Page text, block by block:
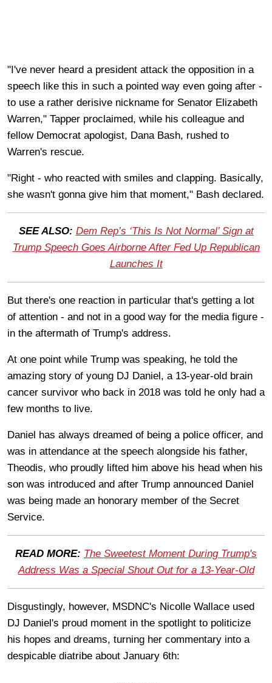
"I've never heard a president attack the opposition in a
speech like this in such a pointed way even going after -
to use a rather derisive nickname for Senator Elizabeth
Warren," Tapper proclaimed, while his colleague and
fellow Democrat apologist, Dana Bash, rushed to
Warren's rescue.
"Right - who reacted with smiles and clapping. Basically,
she wasn't gonna give him that moment," Bash declared.
SEE ALSO: Dem Rep’s ‘This Is Not Normal’ Sign at
Trump Speech Goes Airborne After Fed Up Republican
Launches It
But there's one reaction in particular that's getting a lot
of attention - and not in a good way for the media figure -
in the aftermath of Trump's address.
At one point while Trump was speaking, he told the
amazing story of young DJ Daniel, a 13-year-old brain
cancer survivor who back in 2018 was told he only had a
few months to live.
Daniel has always dreamed of being a police officer, and
was in attendance at the speech alongside his father,
Theodis, who proudly lifted him above his head when his
son was introduced and after Trump announced Daniel
was being made an honorary member of the Secret
Service.
READ MORE: The Sweetest Moment During Trump's
Address Was a Special Shout Out for a 13-Year-Old
Disgustingly, however, MSDNC's Nicolle Wallace used
DJ Daniel's proud moment in the spotlight to politicize
his hopes and dreams, turning her commentary into a
despicable diatribe about January 6th: